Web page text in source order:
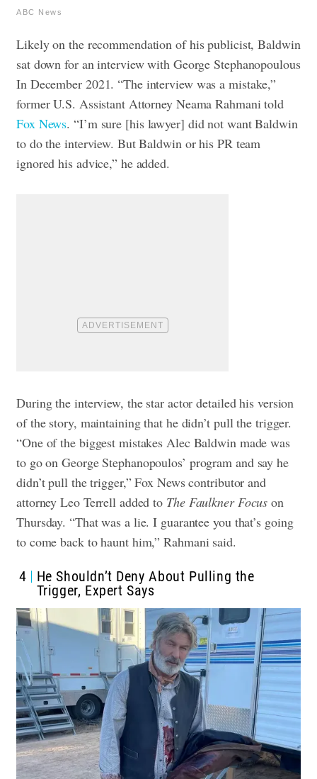
ABC News
Likely on the recommendation of his publicist, Baldwin
sat down for an interview with George Stephanopoulous
In December 2021. “The interview was a mistake,”
former U.S. Assistant Attorney Neama Rahmani told
Fox News. “I’m sure [his lawyer] did not want Baldwin
to do the interview. But Baldwin or his PR team
ignored his advice,” he added.
During the interview, the star actor detailed his version
of the story, maintaining that he didn’t pull the trigger.
“One of the biggest mistakes Alec Baldwin made was
to go on George Stephanopoulos’ program and say he
didn’t pull the trigger,” Fox News contributor and
attorney Leo Terrell added to The Faulkner Focus on
Thursday. “That was a lie. I guarantee you that’s going
to come back to haunt him,” Rahmani said.
4
He Shouldn’t Deny About Pulling the
Trigger, Expert Says